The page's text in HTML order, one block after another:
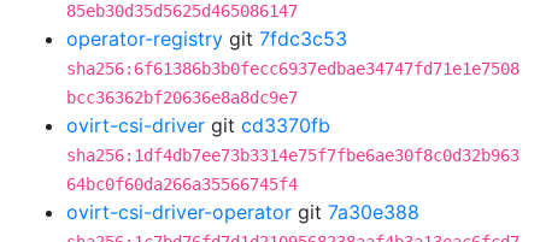
85eb30d35d5625d465086147
operator-registry git 7fdc3c53
sha256:6f61386b3b0fecc6937edbae34747fd71e1e7508
bcc36362bf20636e8a8dc9e7
ovirt-csi-driver git cd3370fb
sha256:1df4db7ee73b3314e75f7fbe6ae30f8c0d32b963
64bc0f60da266a35566745f4
ovirt-csi-driver-operator git 7a30e388